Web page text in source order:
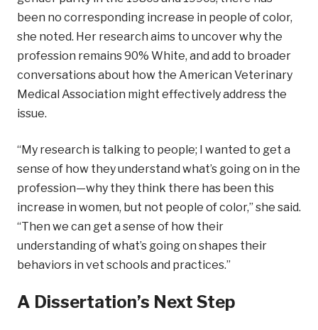
been no corresponding increase in people of color,
she noted. Her research aims to uncover why the
profession remains 90% White, and add to broader
conversations about how the American Veterinary
Medical Association might effectively address the
issue.
“My research is talking to people; I wanted to get a
sense of how they understand what’s going on in the
profession—why they think there has been this
increase in women, but not people of color,” she said.
“Then we can get a sense of how their
understanding of what’s going on shapes their
behaviors in vet schools and practices.”
A Dissertation’s Next Step